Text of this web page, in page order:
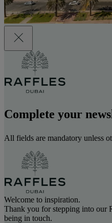
Complete your
All fields are mandatory unless
Welcome to inspiration.
Thank you for stepping into our
being in touch.